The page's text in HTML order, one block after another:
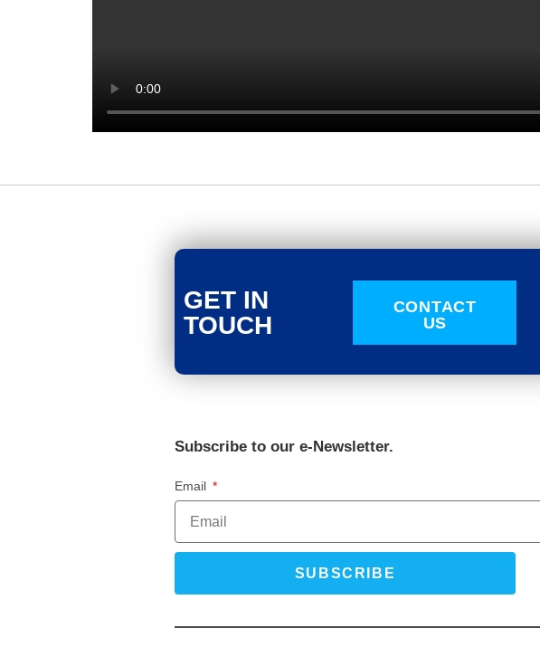
GET IN
TOUCH
CONTACT
US
Subscribe to our e-Newsletter.
Email
SUBSCRIBE